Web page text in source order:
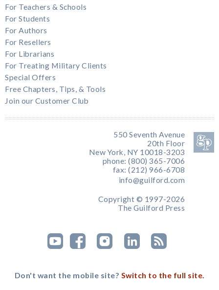
For Teachers & Schools
For Students
For Authors
For Resellers
For Librarians
For Treating Military Clients
Special Offers
Free Chapters, Tips, & Tools
Join our Customer Club
550 Seventh Avenue
20th Floor
New York, NY 10018-3203
phone: (800) 365-7006
fax: (212) 966-6708
info@guilford.com
Copyright © 1997-2026
The Guilford Press
Don't want the mobile site? Switch to the full site.